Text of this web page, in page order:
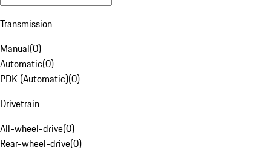
Transmission
Manual(0)
Automatic(0)
PDK (Automatic)(0)
Drivetrain
All-wheel-drive(0)
Rear-wheel-drive(0)